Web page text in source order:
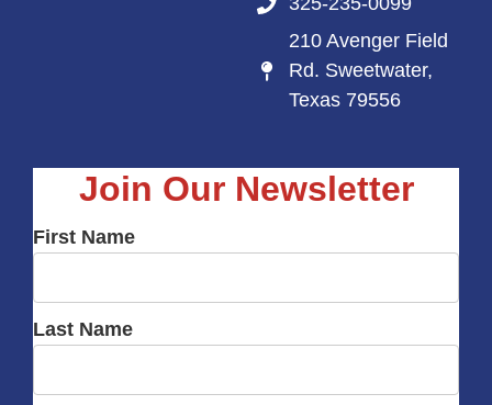
210 Avenger Field
Rd. Sweetwater,
Texas 79556
Join Our Newsletter
First Name
Last Name